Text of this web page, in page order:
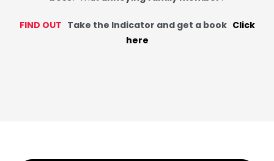
FIND OUT Take the Indicator and get a book Click
here